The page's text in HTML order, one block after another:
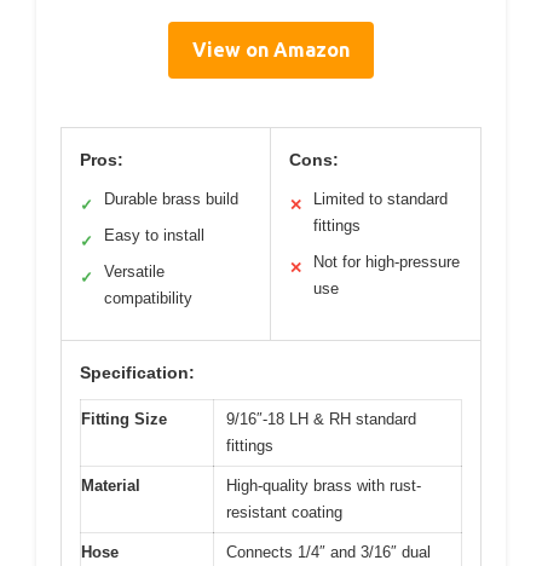
View on Amazon
Pros:
✓ Durable brass build
✓ Easy to install
✓
Versatile
compatibility
Cons:
✕
Limited to standard
fittings
✕
Not for high-pressure
use
Specification:
Fitting Size
9/16″-18 LH & RH standard
fittings
Material
High-quality brass with rust-
resistant coating
Hose
Connects 1/4″ and 3/16″ dual